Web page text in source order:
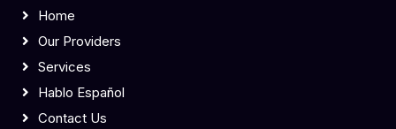
Home
Our Providers
Services
Hablo Español
Contact Us